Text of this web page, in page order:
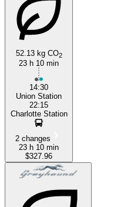
52.13 kg CO2
23 h 10 min
14:30
Union Station
22:15
Charlotte Station
2 changes
23 h 10 min
$327.96